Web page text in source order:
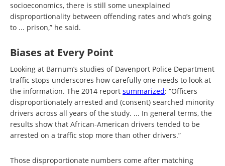
socioeconomics, there is still some unexplained
disproportionality between offending rates and who’s going
to ... prison,” he said.
Biases at Every Point
Looking at Barnum’s studies of Davenport Police Department
traffic stops underscores how carefully one needs to look at
the information. The 2014 report summarized: “Officers
disproportionately arrested and (consent) searched minority
drivers across all years of the study. ... In general terms, the
results show that African-American drivers tended to be
arrested on a traffic stop more than other drivers.”
Those disproportionate numbers come after matching